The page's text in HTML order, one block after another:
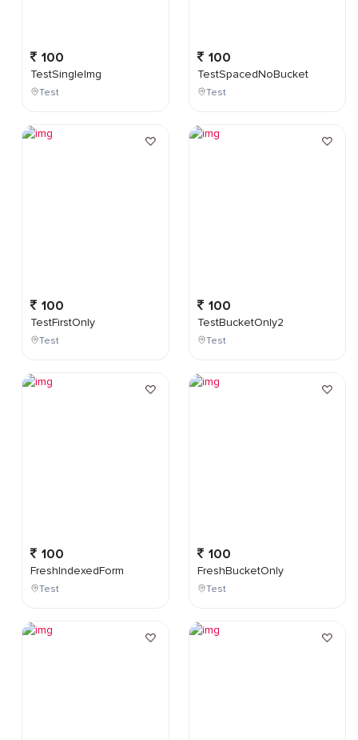
100
TestSingleImg
Test
100
TestFirstOnly
Test
100
FreshIndexedForm
Test
100
TestSpacedNoBucket
Test
100
TestBucketOnly2
Test
100
FreshBucketOnly
Test